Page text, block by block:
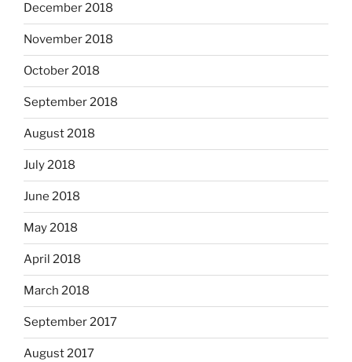
December 2018
November 2018
October 2018
September 2018
August 2018
July 2018
June 2018
May 2018
April 2018
March 2018
September 2017
August 2017